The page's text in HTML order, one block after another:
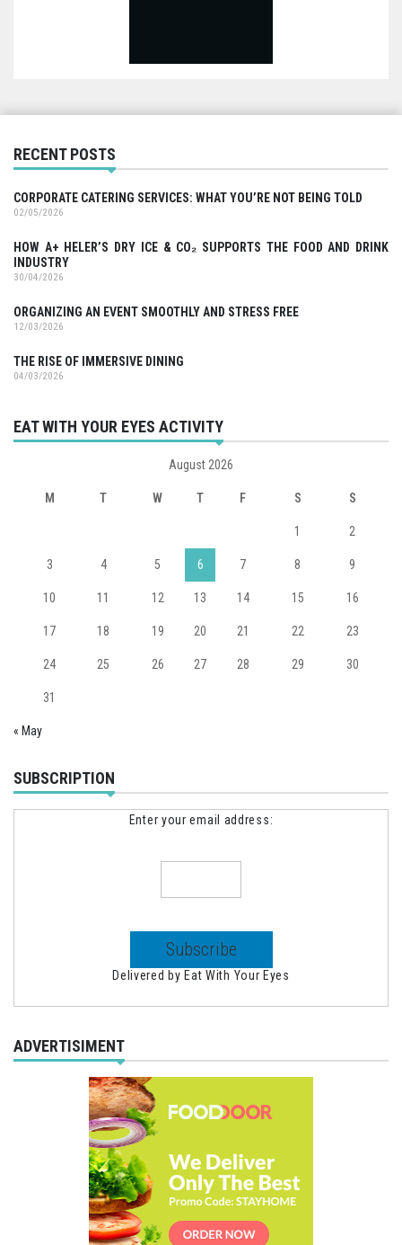
RECENT POSTS
CORPORATE CATERING SERVICES: WHAT YOU’RE NOT BEING TOLD
02/05/2026
HOW A+ HELER’S DRY ICE & CO₂ SUPPORTS THE FOOD AND DRINK
INDUSTRY
30/04/2026
ORGANIZING AN EVENT SMOOTHLY AND STRESS FREE
12/03/2026
THE RISE OF IMMERSIVE DINING
04/03/2026
EAT WITH YOUR EYES ACTIVITY
August 2026
M T W T F S S
1 2
3 4 5 6 7 8 9
10 11 12 13 14 15 16
17 18 19 20 21 22 23
24 25 26 27 28 29 30
31
« May
SUBSCRIPTION
Enter your email address:
Delivered by Eat With Your Eyes
ADVERTISIMENT